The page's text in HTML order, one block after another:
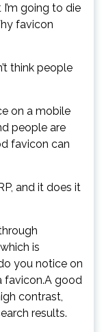
going to die
favicon
think people
on a mobile
people are
favicon can
and it does it
is
you notice on
favicon.A good
contrast,
results.